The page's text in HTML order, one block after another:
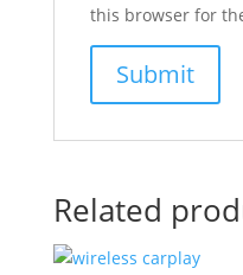
this browser for
Related